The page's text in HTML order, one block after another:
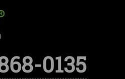
0135